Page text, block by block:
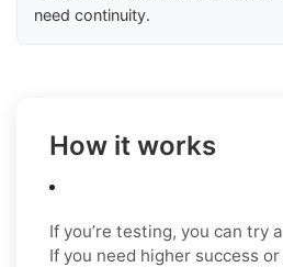
need continuity.
How it works
If you’re testing, you can try
If you need higher success